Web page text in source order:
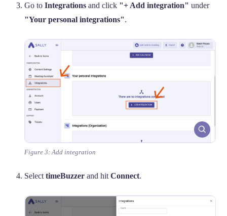
Go to Integrations and click "+ Add integration" under
"Your personal integrations".
Figure 3: Add integration
Select timeBuzzer and hit Connect.